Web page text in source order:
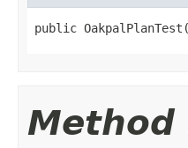
public
Method